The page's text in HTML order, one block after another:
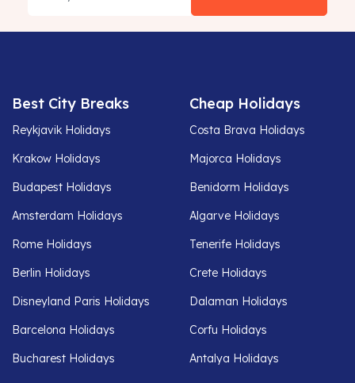
Best City Breaks
Reykjavik Holidays
Krakow Holidays
Budapest Holidays
Amsterdam Holidays
Rome Holidays
Berlin Holidays
Disneyland Paris Holidays
Barcelona Holidays
Bucharest Holidays
Cheap Holidays
Costa Brava Holidays
Majorca Holidays
Benidorm Holidays
Algarve Holidays
Tenerife Holidays
Crete Holidays
Dalaman Holidays
Corfu Holidays
Antalya Holidays